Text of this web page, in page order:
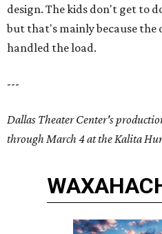
design. The kids don't get to
but that's mainly because the
handled the load.
---
Dallas Theater Center's
through March 4 at the Kalita